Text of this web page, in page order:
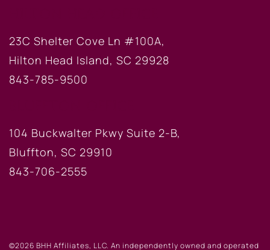
23C Shelter Cove Ln #100A,
Hilton Head Island, SC 29928
843-785-9500
104 Buckwalter Pkwy Suite 2-B,
Bluffton, SC 29910
843-706-2555
©2026 BHH Affiliates, LLC. An independently owned and operated